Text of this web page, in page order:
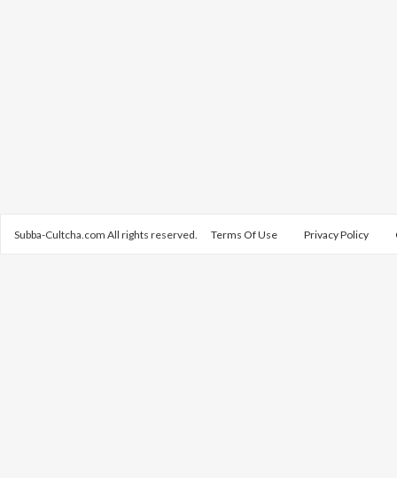
Subba-Cultcha.com All rights reserved. Terms Of Use Privacy Policy